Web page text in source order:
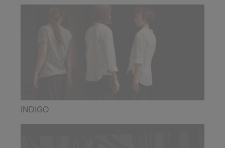
INDIGO